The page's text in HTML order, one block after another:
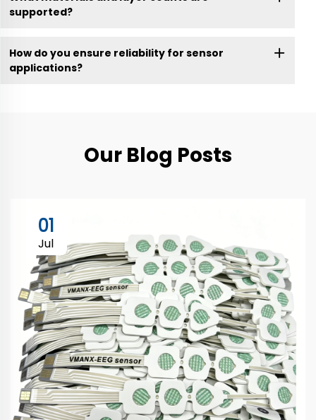
supported?
How do you ensure reliability for sensor
applications?
Our Blog Posts
01
Jul